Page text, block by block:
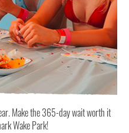
Make the 365-day wait worth it
Wake Park!